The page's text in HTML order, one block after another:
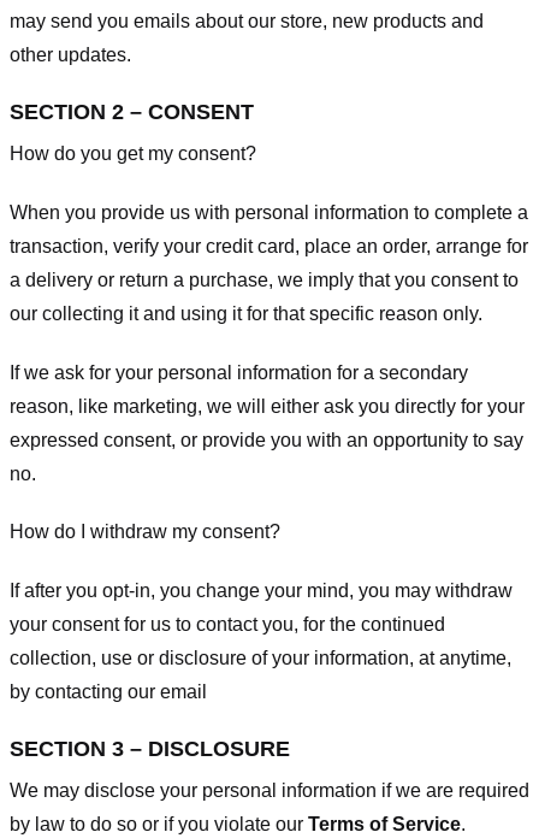
may send you emails about our store, new products and
other updates.
SECTION 2 – CONSENT
How do you get my consent?
When you provide us with personal information to complete a
transaction, verify your credit card, place an order, arrange for
a delivery or return a purchase, we imply that you consent to
our collecting it and using it for that specific reason only.
If we ask for your personal information for a secondary
reason, like marketing, we will either ask you directly for your
expressed consent, or provide you with an opportunity to say
no.
How do I withdraw my consent?
If after you opt-in, you change your mind, you may withdraw
your consent for us to contact you, for the continued
collection, use or disclosure of your information, at anytime,
by contacting our email
SECTION 3 – DISCLOSURE
We may disclose your personal information if we are required
by law to do so or if you violate our Terms of Service.